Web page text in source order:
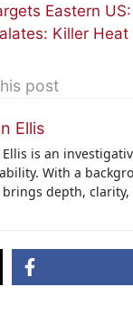
Eastern
Killer
post
Ellis
is an
With a
depth,